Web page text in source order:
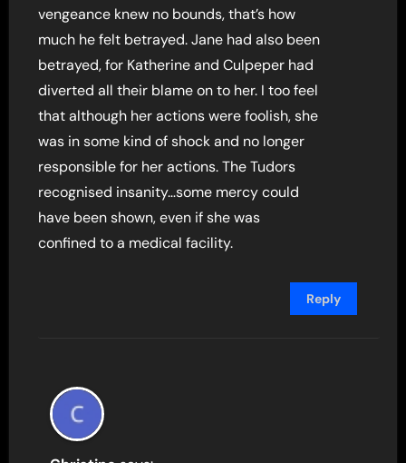
vengeance knew no bounds, that’s how
much he felt betrayed. Jane had also been
betrayed, for Katherine and Culpeper had
diverted all their blame on to her. I too feel
that although her actions were foolish, she
was in some kind of shock and no longer
responsible for her actions. The Tudors
recognised insanity…some mercy could
have been shown, even if she was
confined to a medical facility.
Reply